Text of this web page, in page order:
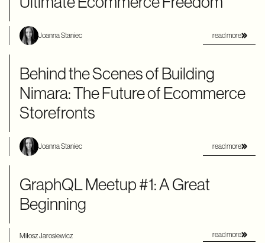
Joanna Staniec read more
Behind the Scenes of Building
Nimara: The Future of Ecommerce
Storefronts
Joanna Staniec read more
GraphQL Meetup #1: A Great
Beginning
Miłosz Jarosiewicz read more